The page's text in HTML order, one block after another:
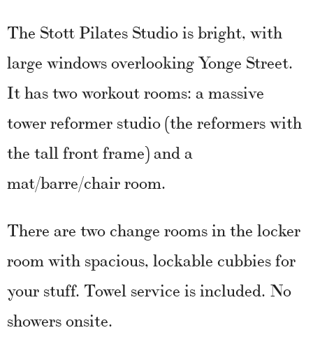
The Stott Pilates Studio is bright, with
large windows overlooking Yonge Street.
It has two workout rooms: a massive
tower reformer studio (the reformers with
the tall front frame) and a
mat/barre/chair room.
There are two change rooms in the locker
room with spacious, lockable cubbies for
your stuff. Towel service is included. No
showers onsite.